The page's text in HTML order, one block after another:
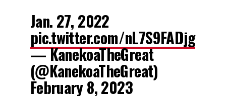
Jan. 27, 2022
pic.twitter.com/nL7S9FADjg
— KanekoaTheGreat
(@KanekoaTheGreat)
February 8, 2023